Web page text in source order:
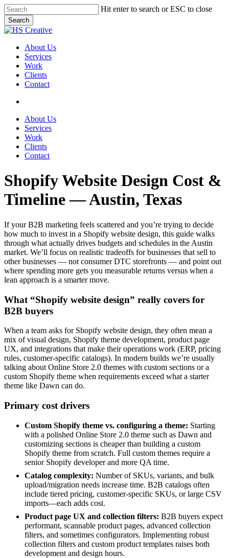
Skip
to
main
content
Hit enter to search or ESC to close
Search
Close
search
Menu
About Us
Services
Work
Clients
Contact
About Us
Services
Work
Clients
Contact
Shopify Website Design Cost &
Timeline — Austin, Texas
If your B2B marketing feels scattered and you’re trying to decide
how much to invest in a Shopify website design, this guide walks
through what actually drives budgets and schedules in the Austin
market. We’ll focus on realistic tradeoffs for businesses that sell to
other businesses — not consumer DTC storefronts — and point out
where spending more gets you measurable returns versus when a
lean approach is a smarter move.
What “Shopify website design” really covers for
B2B buyers
When a team asks for Shopify website design, they often mean a
mix of visual design, Shopify theme development, product page
UX, and integrations that make their operations work (ERP, pricing
rules, customer-specific catalogs). In modern builds we’re usually
talking about Online Store 2.0 themes with custom sections or a
custom Shopify theme when requirements exceed what a starter
theme like Dawn can do.
Primary cost drivers
Custom Shopify theme vs. configuring a theme: Starting
with a polished Online Store 2.0 theme such as Dawn and
customizing sections is cheaper than building a custom
Shopify theme from scratch. Full custom themes require a
senior Shopify developer and more QA time.
Catalog complexity: Number of SKUs, variants, and bulk
upload/migration needs increase time. B2B catalogs often
include tiered pricing, customer-specific SKUs, or large CSV
imports—each adds cost.
Product page UX and collection filters: B2B buyers expect
performant, scannable product pages, advanced collection
filters, and sometimes configurators. Implementing robust
collection filters and custom product templates raises both
development and design hours.